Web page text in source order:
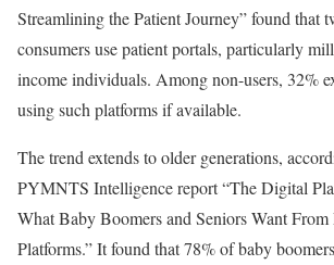
Streamlining the Patient Journey” found that
consumers use patient portals, particularly
income individuals. Among non-users, 32%
using such platforms if available.
The trend extends to older generations,
PYMNTS Intelligencereport “The Digital
What Baby Boomers and Seniors Want
Platforms.” It found that 78% ofbaby boomers